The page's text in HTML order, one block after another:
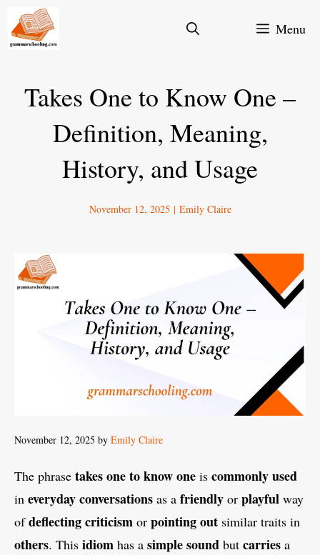
Skip
Menu
Takes One to Know One –
Definition, Meaning,
History, and Usage
November 12, 2025 | Emily Claire
November 12, 2025 by Emily Claire
The phrase takes one to know one is commonly used
in everyday conversations as a friendly or playful way
ofdeflecting criticism or pointing out similar traits in
others. This idiom has a simplesound but carries a